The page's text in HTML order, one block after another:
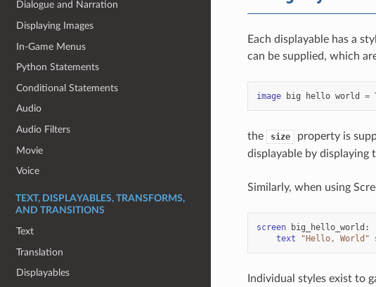
Dialogue and Narration
Displaying Images
In-Game Menus
Python Statements
Conditional Statements
Audio
Audio Filters
Movie
Voice
TEXT, DISPLAYABLES, TRANSFORMS,
AND TRANSITIONS
Text
Translation
Displayables
Each displayable has a
can be supplied, which
image big hello world =
the size
property is
displayable by displaying
Similarly, when using
screen big_hello_world :
text
"Hello, World"
Individual styles exist to